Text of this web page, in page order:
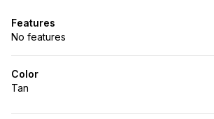
Features
No features
Color
Tan